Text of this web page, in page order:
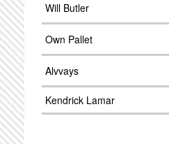
Will Butler
Own Pallet
Alvvays
Kendrick Lamar